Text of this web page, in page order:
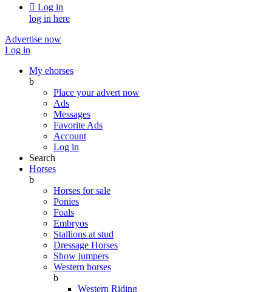
 Log in
log in here
Advertise now
Log in
My ehorses
b
Place your advert now
Ads
Messages
Favorite Ads
Account
Log in
Search
Horses
b
Horses for sale
Ponies
Foals
Embryos
Stallions at stud
Dressage Horses
Show jumpers
Western horses
b
Western Riding